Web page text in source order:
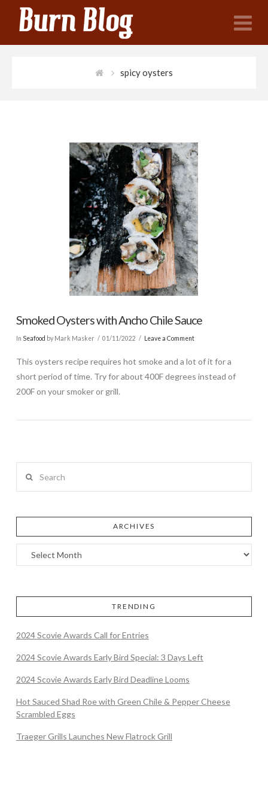
spicy oysters
Smoked Oysters with Ancho Chile Sauce
In Seafood by Mark Masker 01/11/2022 Leave a Comment
This oysters recipe requires hot smoke and a lot of it for a
short period of time. Try for about 400F degrees instead of
200F on your smoker or grill.
ARCHIVES
TRENDING
2024 Scovie Awards Call for Entries
2024 Scovie Awards Early Bird Special: 3 Days Left
2024 Scovie Awards Early Bird Deadline Looms
Hot Sauced Shad Roe with Green Chile & Pepper Cheese
Scrambled Eggs
Traeger Grills Launches New Flatrock Grill